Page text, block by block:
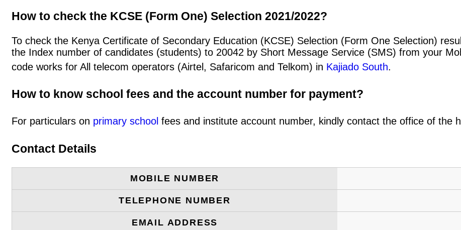
How to check the KCSE (Form One) Selection 2021/2022?
To check the Kenya Certificate of Secondary Education (KCSE) Selection (Form One Selection)
the Index number of candidates (students) to 20042 by Short Message Service (SMS) from your
code works for All telecom operators (Airtel, Safaricom and Telkom) in Kajiado South.
How to know school fees and the account number for payment?
For particulars on primary school fees and institute account number, kindly contact the office of the
Contact Details
MOBILE NUMBER
TELEPHONE NUMBER
EMAIL ADDRESS